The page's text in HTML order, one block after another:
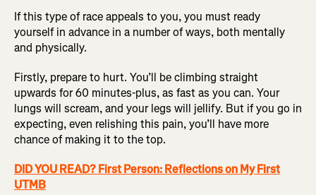
If this type of race appeals to you, you must ready
yourself in advance in a number of ways, both mentally
and physically.
Firstly, prepare to hurt. You’ll be climbing straight
upwards for 60 minutes-plus, as fast as you can. Your
lungs will scream, and your legs will jellify. But if you go in
expecting, even relishing this pain, you’ll have more
chance of making it to the top.
DID YOU READ? First Person: Reflections on My First
UTMB